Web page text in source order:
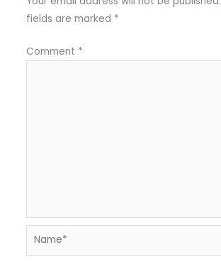
fields are marked *
Comment *
Name*